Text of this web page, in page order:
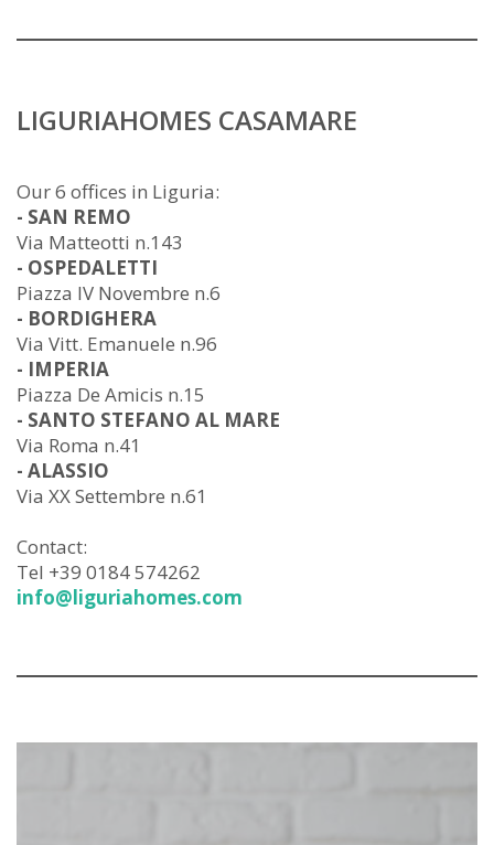
LIGURIAHOMES CASAMARE
Our 6 offices in Liguria:
- SAN REMO
Via Matteotti n.143
- OSPEDALETTI
Piazza IV Novembre n.6
- BORDIGHERA
Via Vitt. Emanuele n.96
- IMPERIA
Piazza De Amicis n.15
- SANTO STEFANO AL MARE
Via Roma n.41
- ALASSIO
Via XX Settembre n.61
Contact:
Tel +39 0184 574262
info@liguriahomes.com